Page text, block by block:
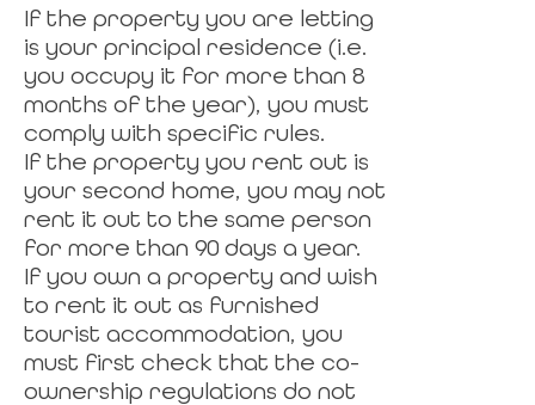
If the property you are letting
is your principal residence (i.e.
you occupy it for more than 8
months of the year), you must
comply with specific rules.
If the property you rent out is
your second home, you may not
rent it out to the same person
for more than 90 days a year.
If you own a property and wish
to rent it out as furnished
tourist accommodation, you
must first check that the co-
ownership regulations do not